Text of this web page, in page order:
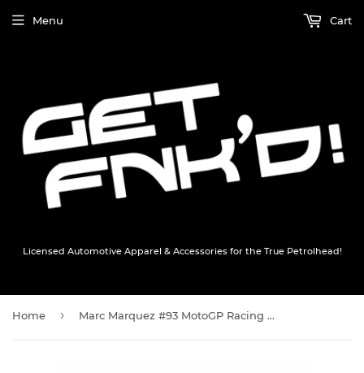
Licensed Automotive Apparel & Accessories for the True Petrolhead!
Menu Cart
Home › Marc Marquez #93 MotoGP Racing Cap Keyring - Official Tminis Collectible Marc Marquez #93 Merchandise